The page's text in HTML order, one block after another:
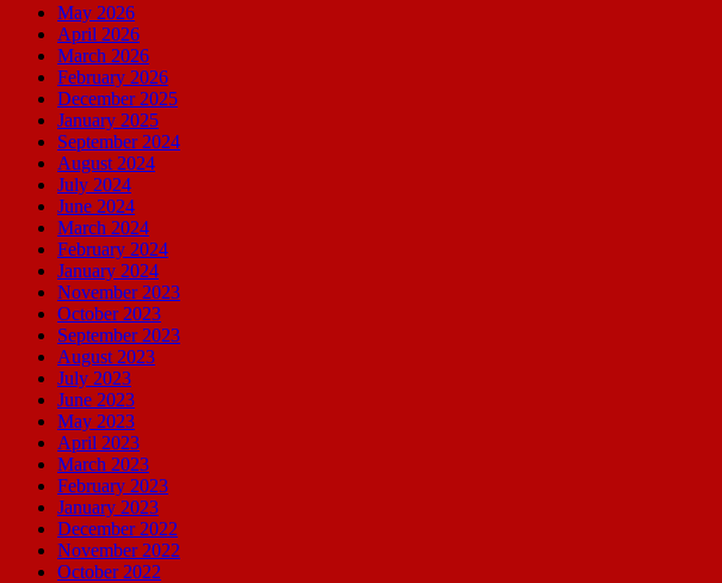
May 2026
April 2026
March 2026
February 2026
December 2025
January 2025
September 2024
August 2024
July 2024
June 2024
March 2024
February 2024
January 2024
November 2023
October 2023
September 2023
August 2023
July 2023
June 2023
May 2023
April 2023
March 2023
February 2023
January 2023
December 2022
November 2022
October 2022